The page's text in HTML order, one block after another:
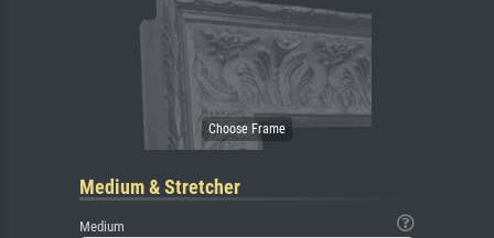
Medium & Stretcher
Medium